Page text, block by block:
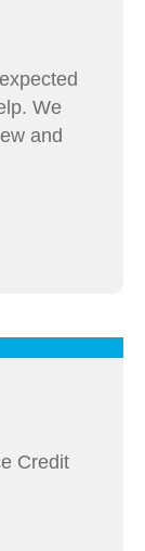
We
and
Credit